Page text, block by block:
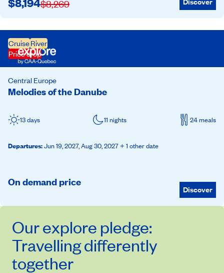
$8,269
CruiseRiver
Price drop
Melodies of the Danube
Central Europe
13 days 11 nights 24 meals
Departures:Jun 19, 2027,Aug 30, 2027+ 1 other date
On demand price
Discover
Ourexplore pledge:
Travelling differently
together